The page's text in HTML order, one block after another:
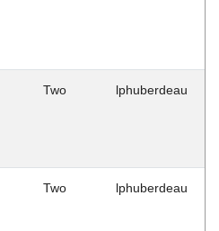
Two lphuberdeau
Two lphuberdeau